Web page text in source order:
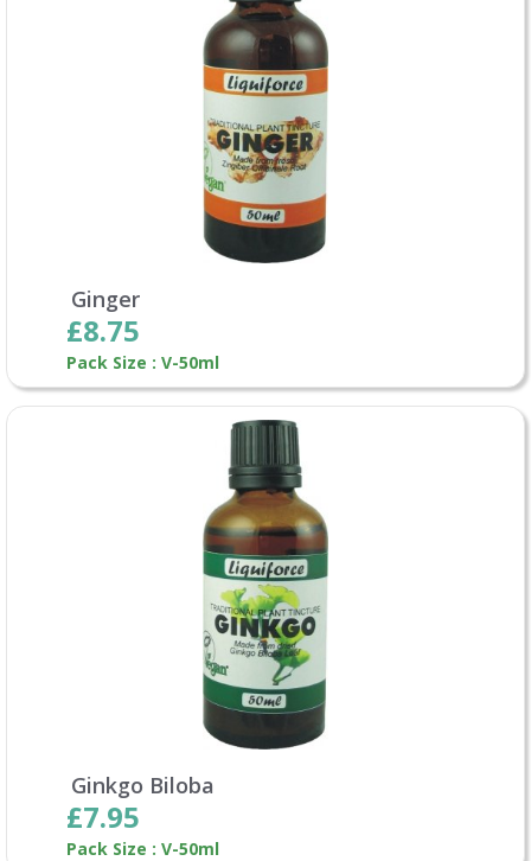
Ginger
£8.75
Pack Size : V-50ml
Ginkgo Biloba
£7.95
Pack Size : V-50ml